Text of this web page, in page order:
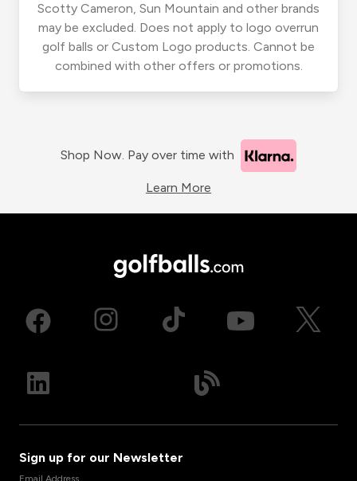
Scotty Cameron, Sun Mountain and other brands
may be excluded. Does not apply to logo overrun
golf balls or Custom Logo products. Cannot be
combined with other offers or promotions.
Shop Now. Pay over time with
Learn More
Sign up for our Newsletter
Email Address